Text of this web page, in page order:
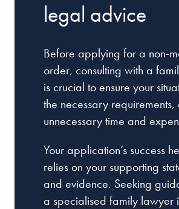
legal advice
Before applying for a non-
order, consulting with a
is crucial to ensure your
the necessary
unnecessary time and
Your application’s success
relies on your supporting
and evidence. Seeking
a specialised family lawyer